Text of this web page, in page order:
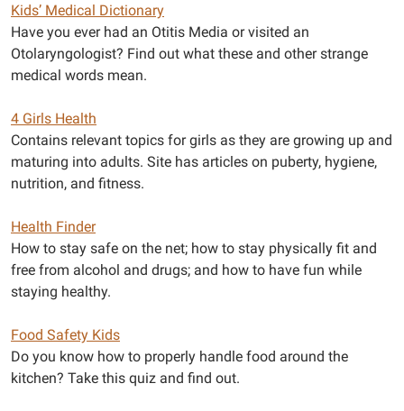
Kids’ Medical Dictionary
Have you ever had an Otitis Media or visited an
Otolaryngologist? Find out what these and other strange
medical words mean.
4 Girls Health
Contains relevant topics for girls as they are growing up and
maturing into adults. Site has articles on puberty, hygiene,
nutrition, and fitness.
Health Finder
How to stay safe on the net; how to stay physically fit and
free from alcohol and drugs; and how to have fun while
staying healthy.
Food Safety Kids
Do you know how to properly handle food around the
kitchen? Take this quiz and find out.